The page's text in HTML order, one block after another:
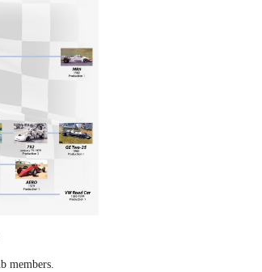
members.